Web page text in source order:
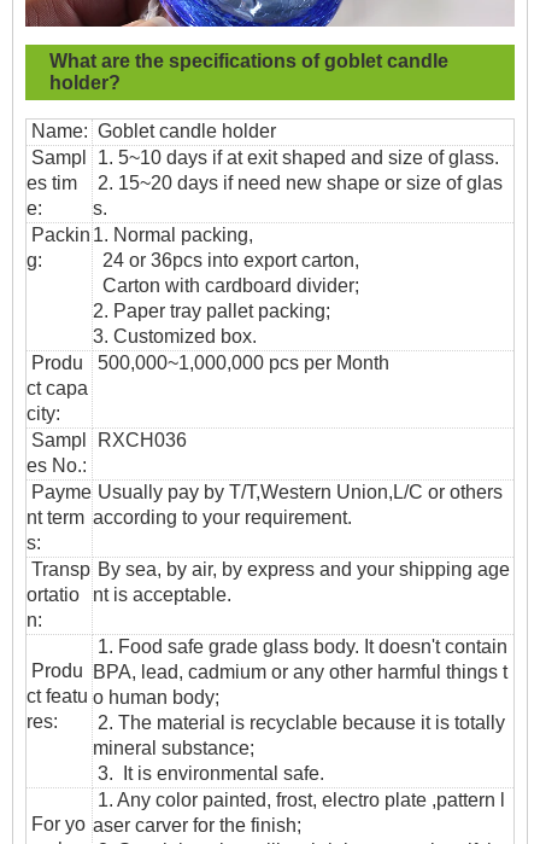
What are the specifications of goblet candle
holder?
Name: Goblet candle holder
Sampl
es tim
e:
1. 5~10 days if at exit shaped and size of glass.
2. 15~20 days if need new shape or size of glas
s.
Packin
g:
1. Normal packing,
24 or 36pcs into export carton,
Carton with cardboard divider;
2. Paper tray pallet packing;
3. Customized box.
Produ
ct capa
city:
500,000~1,000,000 pcs per Month
Sampl
es No.:
RXCH036
Payme
nt term
s:
Usually pay by T/T,Western Union,L/C or others
according to your requirement.
Transp
ortatio
n:
By sea, by air, by express and your shipping age
nt is acceptable.
Produ
ct featu
res:
1. Food safe grade glass body. It doesn't contain
BPA, lead, cadmium or any other harmful things t
o human body;
2. The material is recyclable because it is totally
mineral substance;
3. It is environmental safe.
For yo
1. Any color painted, frost, electro plate ,pattern l
aser carver for the finish;